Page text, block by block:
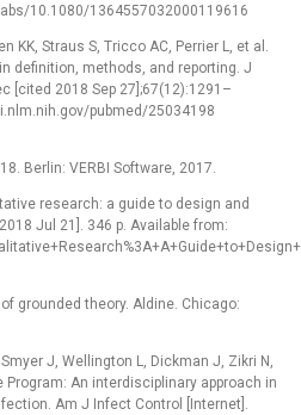
10.1080/1364557032000119616
KK, Straus S, Tricco AC, Perrier L, et al.
definition, methods, and reporting. J
[cited 2018 Sep 27];67(12):1291–
pubmed/25034198
Berlin: VERBI Software, 2017.
research: a guide to design and
Jul 21]. 346 p. Available from:
grounded theory. Aldine. Chicago:
J, Wellington L, Dickman J, Zikri N,
An interdisciplinary approach in
Am J Infect Control [Internet].